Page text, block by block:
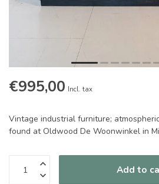
€995,00 Incl. tax
Vintage industrial furniture;
found at Oldwood De Woonwinkel in
Add to